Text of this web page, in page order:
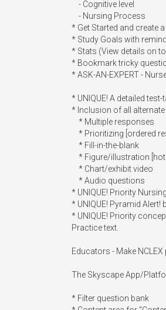
* Get Started and create
* Study Goals with
* Stats (View details on
* Bookmark tricky
* ASK-AN-EXPERT -
* UNIQUE! A detailed
* Inclusion of all
* UNIQUE! Priority
* UNIQUE! Pyramid
* UNIQUE! Priority
Practice text.
Educators - Make
The Skyscape App/
* Filter question bank